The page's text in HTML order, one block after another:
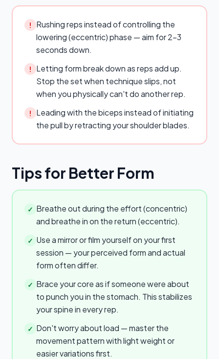
!
Rushing reps instead of controlling the
lowering (eccentric) phase — aim for 2–3
seconds down.
!
Letting form break down as reps add up.
Stop the set when technique slips, not
when you physically can't do another rep.
!
Leading with the biceps instead of initiating
the pull by retracting your shoulder blades.
Tips for Better Form
✓ Breathe out during the effort (concentric)
and breathe in on the return (eccentric).
✓ Use a mirror or film yourself on your first
session — your perceived form and actual
form often differ.
✓ Brace your core as if someone were about
to punch you in the stomach. This stabilizes
your spine in every rep.
✓ Don't worry about load — master the
movement pattern with light weight or
easier variations first.